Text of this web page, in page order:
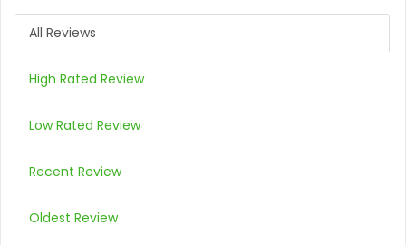
All Reviews
High Rated Review
Low Rated Review
Recent Review
Oldest Review